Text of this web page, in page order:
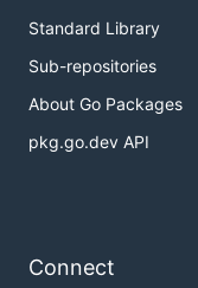
Standard Library
Sub-repositories
About Go Packages
pkg.go.dev API
Connect